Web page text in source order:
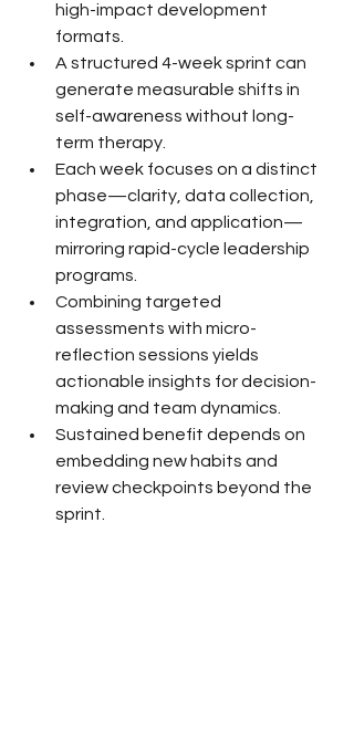
high-impact development
formats.
A structured 4-week sprint can
generate measurable shifts in
self-awareness without long-
term therapy.
Each week focuses on a distinct
phase—clarity, data collection,
integration, and application—
mirroring rapid-cycle leadership
programs.
Combining targeted
assessments with micro-
reflection sessions yields
actionable insights for decision-
making and team dynamics.
Sustained benefit depends on
embedding new habits and
review checkpoints beyond the
sprint.